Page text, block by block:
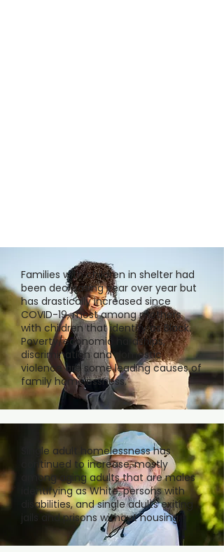
Families with children in shelter had
been decreasing year over year but
has drastically increased since
COVID-19, most among mothers
with children that identify as Black.
Poverty/economic hardships,
discrimination and domestic
violence are some leading causes of
family homelessness.
Single adult homelessness has
continued to increase, mostly
among aging adults that are males
identifying as White, persons with
disabilities, and single adults exiting
jails and prisons without housing.